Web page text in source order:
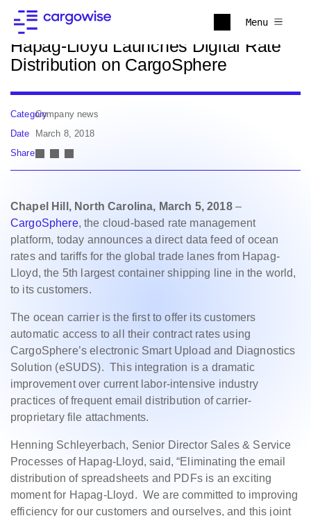
Menu
Back to news
Hapag-Lloyd Launches Digital Rate
Distribution on CargoSphere
CategoryCompany news
Date
March 8, 2018
Share
Chapel Hill, North Carolina, March 5, 2018–
CargoSphere, the cloud-based rate management
platform, today announces a direct data feed of ocean
rates and tariffs for the global trade lanes from Hapag-
Lloyd, the 5th largest container shipping line in the world,
to its customers.
The ocean carrier is the first to offer its customers
automatic access to all their contract rates using
CargoSphere’s electronic Smart Upload and Diagnostics
Solution (eSUDS). This integration is a dramatic
improvement over current labor-intensive industry
practices of frequent email distribution of carrier-
proprietary file attachments.
Henning Schleyerbach, Senior Director Sales & Service
Processes of Hapag-Lloyd, said, “Eliminating the email
distribution of spreadsheets and PDFs is an exciting
moment for Hapag-Lloyd. We are committed to improving
efficiency for our customers and ourselves, and this joint